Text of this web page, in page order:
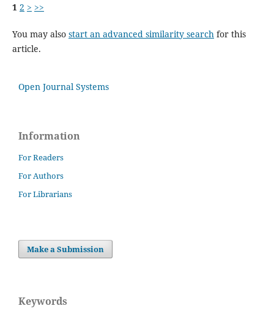
1 2 > >>
You may also start an advanced similarity searchfor this
article.
Open Journal Systems
Information
For Readers
For Authors
For Librarians
Make a Submission
Keywords